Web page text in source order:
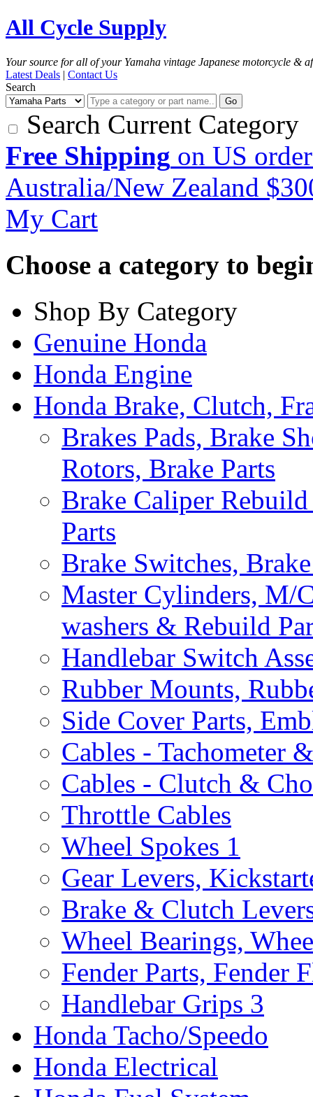
All Cycle Supply
Your source for all of your Yamaha vintage Japanese motorcycle &
Latest Deals | Contact Us
Search
Go
Search Current Category
Free Shipping on US
Australia/New Zealand
My Cart
Choose a category to
Shop By Category
Genuine Honda
Honda Engine
Honda Brake, Clutch,
Brakes Pads, Brake
Rotors, Brake Parts
Brake Caliper
Parts
Brake Switches,
Master Cylinders, M/
washers & Rebuild
Handlebar Switch
Rubber Mounts,
Side Cover Parts,
Cables - Tachometer
Cables - Clutch &
Throttle Cables
Wheel Spokes 1
Gear Levers,
Brake & Clutch
Wheel Bearings,
Fender Parts, Fender
Handlebar Grips 3
Honda Tacho/Speedo
Honda Electrical